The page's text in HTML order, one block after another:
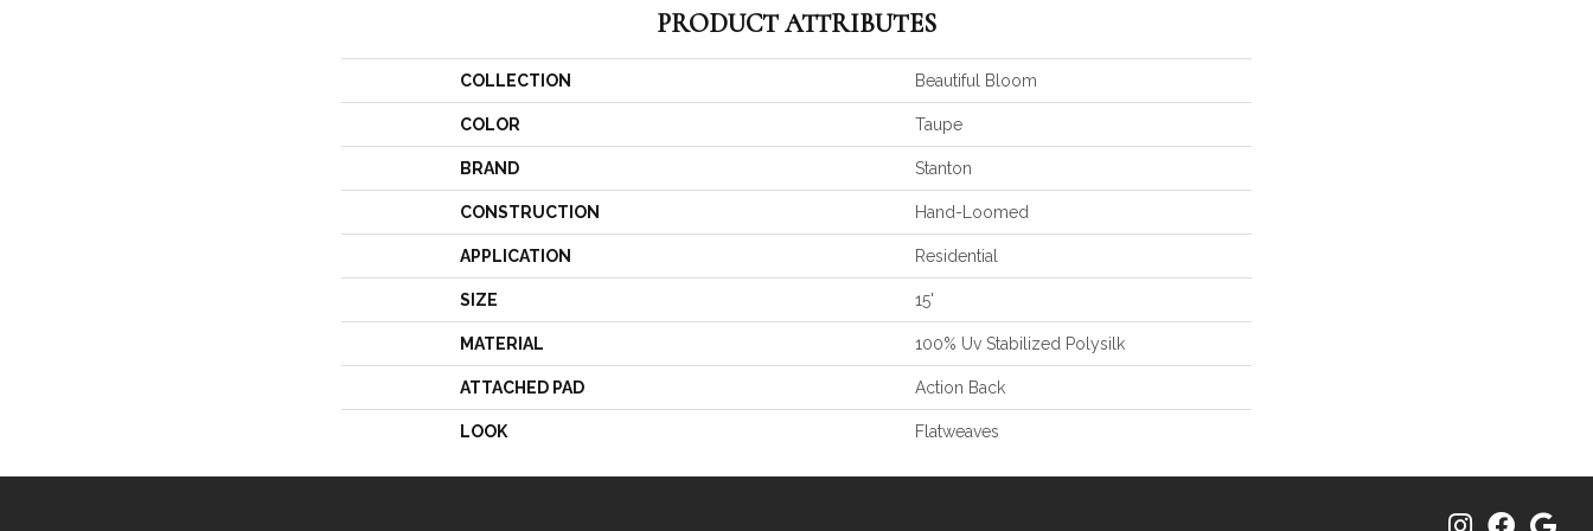
PRODUCT ATTRIBUTES
COLLECTION Beautiful Bloom
COLOR Taupe
BRAND Stanton
CONSTRUCTION Hand-Loomed
APPLICATION Residential
SIZE 15'
MATERIAL 100% Uv Stabilized Polysilk
ATTACHED PAD Action Back
LOOK Flatweaves